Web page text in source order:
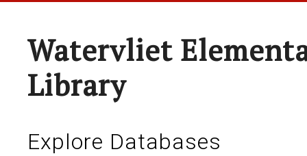
Watervliet
Library
Explore Databases